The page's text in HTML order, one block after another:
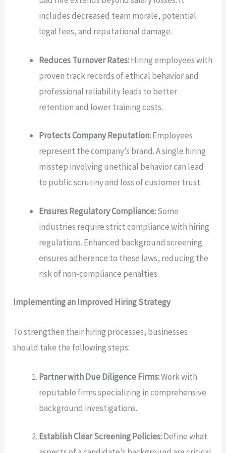
includes decreased team morale, potential
legal fees, and reputational damage.
Reduces Turnover Rates:Hiring employees with
proven track records of ethical behavior and
professional reliability leads to better
retention and lower training costs.
Protects Company Reputation:Employees
represent the company’s brand. A single hiring
misstep involving unethical behavior can lead
to public scrutiny and loss of customer trust.
Ensures Regulatory Compliance:Some
industries require strict compliance with hiring
regulations. Enhanced background screening
ensures adherence to these laws, reducing the
risk of non-compliance penalties.
Implementing an Improved Hiring Strategy
To strengthen their hiring processes, businesses
should take the following steps:
Partner with Due Diligence Firms:Work with
reputable firms specializing in comprehensive
background investigations.
Establish Clear Screening Policies:Define what